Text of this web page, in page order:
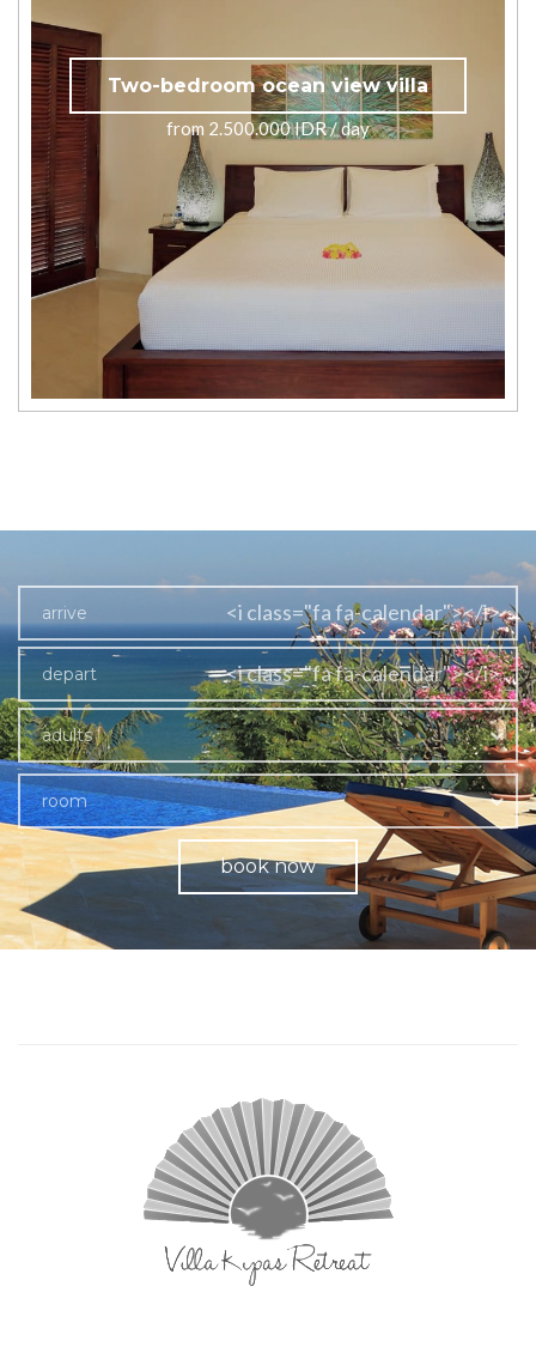
Two-bedroom ocean view villa
from 2.500.000 IDR / day
<i class="fa fa-calendar"></i>
<i class="fa fa-calendar"></i>
adults
room
book now